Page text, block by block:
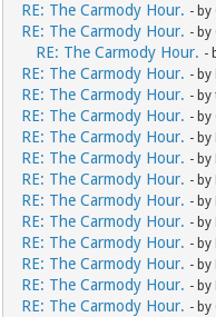
RE: The Carmody Hour. - by
RE: The Carmody Hour. - by
RE: The Carmody Hour. -
RE: The Carmody Hour. - by
RE: The Carmody Hour. - by
RE: The Carmody Hour. - by
RE: The Carmody Hour. - by
RE: The Carmody Hour. - by
RE: The Carmody Hour. - by
RE: The Carmody Hour. - by
RE: The Carmody Hour. - by
RE: The Carmody Hour. - by
RE: The Carmody Hour. - by
RE: The Carmody Hour. - by
RE: The Carmody Hour. - by